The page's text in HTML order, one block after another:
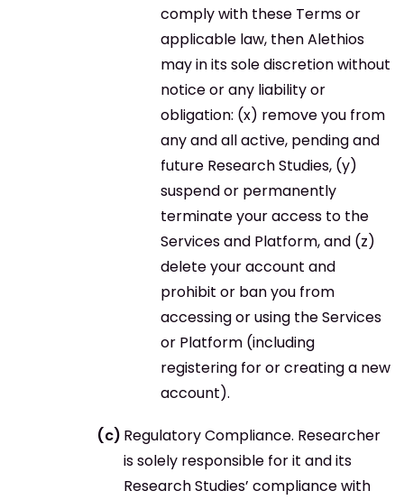
comply with these Terms or
applicable law, then Alethios
may in its sole discretion without
notice or any liability or
obligation: (x) remove you from
any and all active, pending and
future Research Studies, (y)
suspend or permanently
terminate your access to the
Services and Platform, and (z)
delete your account and
prohibit or ban you from
accessing or using the Services
or Platform (including
registering for or creating a new
account).
Regulatory Compliance. Researcher
is solely responsible for it and its
Research Studies’ compliance with